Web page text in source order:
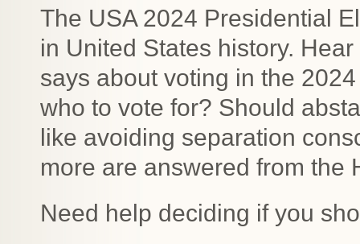
The USA 2024 Presidential
in United States history.
says about voting in the
who to vote for? Should
like avoiding separation
more are answered from the
Need help deciding if you